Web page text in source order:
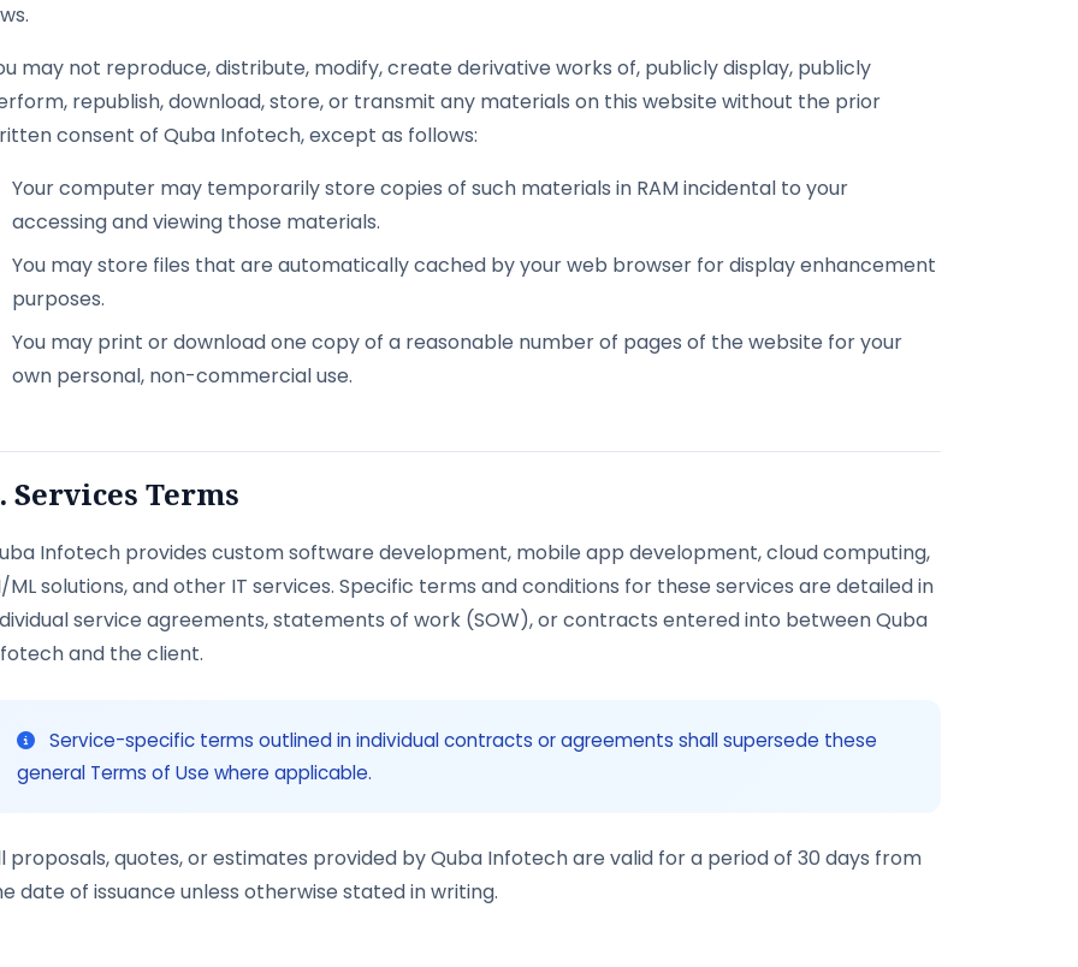
may not reproduce, distribute, modify, create derivative works of, publicly display, publicly
republish, download, store, or transmit any materials on this website without the prior
consent of Quba Infotech, except as follows:
Your computer may temporarily store copies of such materials in RAM incidental to your
accessing and viewing those materials.
You may store files that are automatically cached by your web browser for display enhancement
purposes.
You may print or download one copy of a reasonable number of pages of the website for your
own personal, non-commercial use.
Services Terms
Infotech provides custom software development, mobile app development, cloud computing,
ML solutions, and other IT services. Specific terms and conditions for these services are detailed in
service agreements, statements of work (SOW), or contracts entered into between Quba
and the client.
Service-specific terms outlined in individual contracts or agreements shall supersede these
general Terms of Use where applicable.
proposals, quotes, or estimates provided by Quba Infotech are valid for a period of 30 days from
date of issuance unless otherwise stated in writing.